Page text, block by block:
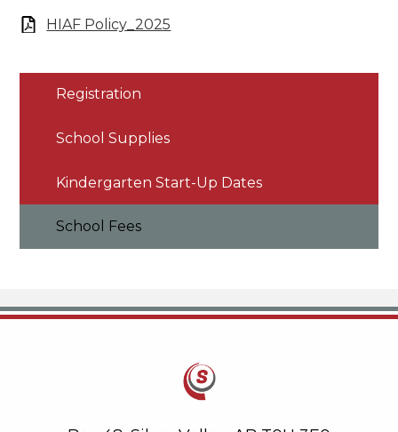
HIAF Policy_2025
Registration
School Supplies
Kindergarten Start-Up Dates
School Fees